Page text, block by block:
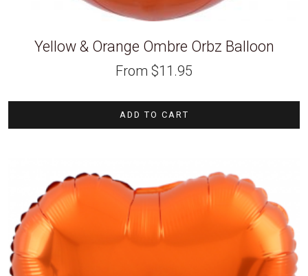
Yellow & Orange Ombre Orbz Balloon
From $11.95
ADD TO CART